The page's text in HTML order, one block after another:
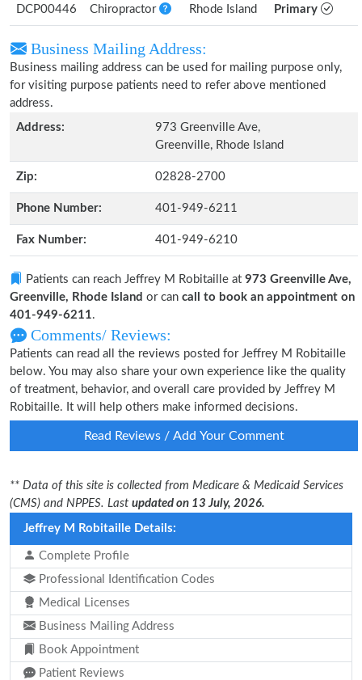
DCP00446 Chiropractor Rhode Island Primary
Business Mailing Address:
Business mailing address can be used for mailing purpose only,
for visiting purpose patients need to refer above mentioned
address.
Address:
973 Greenville Ave,
Greenville, Rhode Island
Zip: 02828-2700
Phone Number: 401-949-6211
Fax Number: 401-949-6210
Patients can reach Jeffrey M Robitaille at 973 Greenville Ave,
Greenville, Rhode Island or can call to book an appointment on
401-949-6211.
Comments/ Reviews:
Patients can read all the reviews posted for Jeffrey M Robitaille
below. You may also share your own experience like the quality
of treatment, behavior, and overall care provided by Jeffrey M
Robitaille. It will help others make informed decisions.
Read Reviews / Add Your Comment
** Data of this site is collected from Medicare & Medicaid Services
(CMS) and NPPES. Last updated on 13 July, 2026.
Jeffrey M Robitaille Details:
Complete Profile
Professional Identification Codes
Medical Licenses
Business Mailing Address
Book Appointment
Patient Reviews